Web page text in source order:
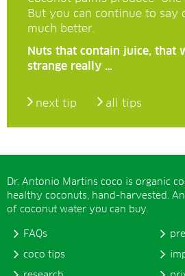
But you can continue to say
much better.
Nuts that contain juice, that
strange really …
next tip all tips
Dr. Antonio Martins coco is organic
healthy coconuts, hand-harvested.
of coconut water you can buy.
FAQs
coco tips